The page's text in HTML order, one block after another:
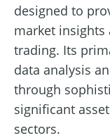
designed to
market insights
trading. Its
data analysis
through
significant
sectors.